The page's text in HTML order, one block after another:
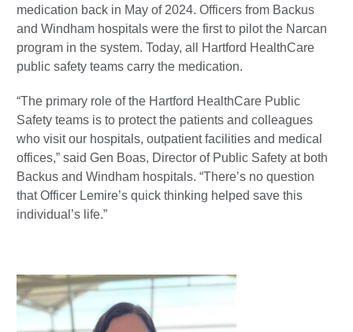
medication back in May of 2024. Officers from Backus
and Windham hospitals were the first to pilot the Narcan
program in the system. Today, all Hartford HealthCare
public safety teams carry the medication.
“The primary role of the Hartford HealthCare Public
Safety teams is to protect the patients and colleagues
who visit our hospitals, outpatient facilities and medical
offices,” said Gen Boas, Director of Public Safety at both
Backus and Windham hospitals. “There’s no question
that Officer Lemire’s quick thinking helped save this
individual’s life.”